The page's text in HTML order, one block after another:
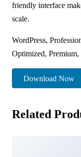
friendly interface
scale.
WordPress,
Optimized, Premium,
Download Now
Related